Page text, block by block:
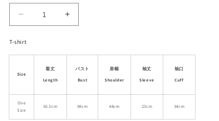
Decrease
quantity
for
&amp;
Skirt
Increase
quantity
Shirt
&amp;
T-shirt
Size
着丈
Length
バスト
Bust
肩幅
Shoulder
袖丈
Sleeve
袖口
Cuff
One
Size
65.5cm 98cm 48cm 23cm 34cm